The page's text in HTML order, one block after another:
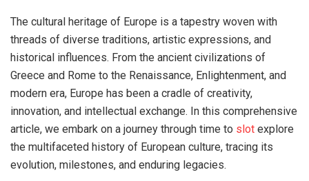
The cultural heritage of Europe is a tapestry woven with
threads of diverse traditions, artistic expressions, and
historical influences. From the ancient civilizations of
Greece and Rome to the Renaissance, Enlightenment, and
modern era, Europe has been a cradle of creativity,
innovation, and intellectual exchange. In this comprehensive
article, we embark on a journey through time to slot explore
the multifaceted history of European culture, tracing its
evolution, milestones, and enduring legacies.